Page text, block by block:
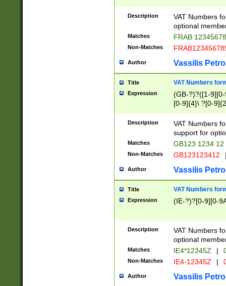
Description
VAT Numbers
optional
Matches FRAB
Non-Matches
Author Vassilis
Title VAT Numbers
Expression
(GB-?)?([1-
[0-9]{4}\ ?[0-
Description
VAT Numbers
support for
Matches GB123 1234 12
Non-Matches GB123123412
Author Vassilis
Title VAT Numbers
Expression (IE-?)?[0-9][0-
Description
VAT Numbers
optional
Matches IE4*12345Z |
Non-Matches IE4-12345Z |
Author Vassilis